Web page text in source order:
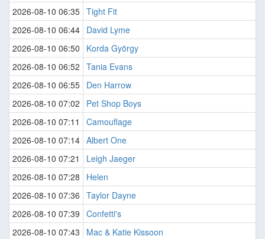
2026-08-10 06:35 Tight Fit
2026-08-10 06:44 David Lyme
2026-08-10 06:50
Korda György
2026-08-10 06:52 Tania Evans
2026-08-10 06:55 Den Harrow
2026-08-10 07:02
Pet Shop Boys
2026-08-10 07:11
Camouflage
2026-08-10 07:14 Albert One
2026-08-10 07:21
Leigh Jaeger
2026-08-10 07:28
Helen
2026-08-10 07:36 Taylor Dayne
2026-08-10 07:39 Confetti's
2026-08-10 07:43
Mac & Katie Kissoon